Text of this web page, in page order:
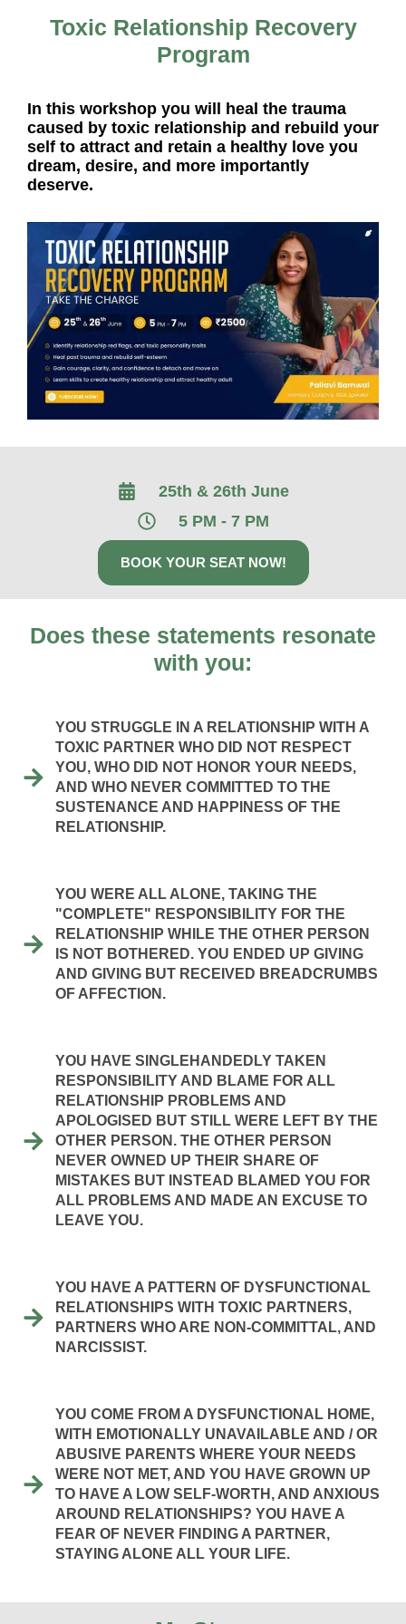
Toxic Relationship Recovery
Program
In this workshop you will heal the trauma
caused by toxic relationship and rebuild your
self to attract and retain a healthy love you
dream, desire, and more importantly
deserve.
25th & 26th June
5 PM - 7 PM
BOOK YOUR SEAT NOW!
Does these statements resonate
with you:
YOU STRUGGLE IN A RELATIONSHIP WITH A
TOXIC PARTNER WHO DID NOT RESPECT
YOU, WHO DID NOT HONOR YOUR NEEDS,
AND WHO NEVER COMMITTED TO THE
SUSTENANCE AND HAPPINESS OF THE
RELATIONSHIP.
YOU WERE ALL ALONE, TAKING THE
"COMPLETE" RESPONSIBILITY FOR THE
RELATIONSHIP WHILE THE OTHER PERSON
IS NOT BOTHERED. YOU ENDED UP GIVING
AND GIVING BUT RECEIVED BREADCRUMBS
OF AFFECTION.
YOU HAVE SINGLEHANDEDLY TAKEN
RESPONSIBILITY AND BLAME FOR ALL
RELATIONSHIP PROBLEMS AND
APOLOGISED BUT STILL WERE LEFT BY THE
OTHER PERSON. THE OTHER PERSON
NEVER OWNED UP THEIR SHARE OF
MISTAKES BUT INSTEAD BLAMED YOU FOR
ALL PROBLEMS AND MADE AN EXCUSE TO
LEAVE YOU.
YOU HAVE A PATTERN OF DYSFUNCTIONAL
RELATIONSHIPS WITH TOXIC PARTNERS,
PARTNERS WHO ARE NON-COMMITTAL, AND
NARCISSIST.
YOU COME FROM A DYSFUNCTIONAL HOME,
WITH EMOTIONALLY UNAVAILABLE AND / OR
ABUSIVE PARENTS WHERE YOUR NEEDS
WERE NOT MET, AND YOU HAVE GROWN UP
TO HAVE A LOW SELF-WORTH, AND ANXIOUS
AROUND RELATIONSHIPS? YOU HAVE A
FEAR OF NEVER FINDING A PARTNER,
STAYING ALONE ALL YOUR LIFE.